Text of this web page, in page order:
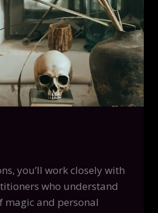
you’ll work closely with
who understand
magic and personal